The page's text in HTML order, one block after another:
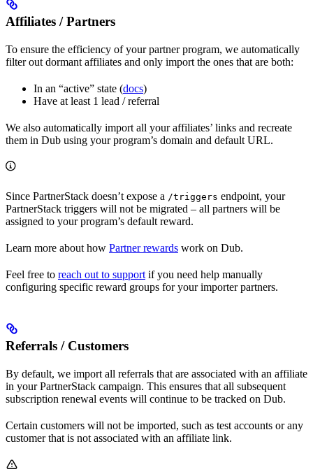
Affiliates / Partners
To ensure the efficiency of your partner program, we automatically
filter out dormant affiliates and only import the ones that are both:
In an “active” state (docs)
Have at least 1 lead / referral
We also automatically import all your affiliates’ links and recreate
them in Dub using your program’s domain and default URL.
Since PartnerStack doesn’t expose a /triggers endpoint, your
PartnerStack triggers will not be migrated – all partners will be
assigned to your program’s default reward.
Learn more about how Partner rewards work on Dub.
Feel free to reach out to support if you need help manually
configuring specific reward groups for your importer partners.
Referrals / Customers
By default, we import all referrals that are associated with an affiliate
in your PartnerStack campaign. This ensures that all subsequent
subscription renewal events will continue to be tracked on Dub.
Certain customers will not be imported, such as test accounts or any
customer that is not associated with an affiliate link.